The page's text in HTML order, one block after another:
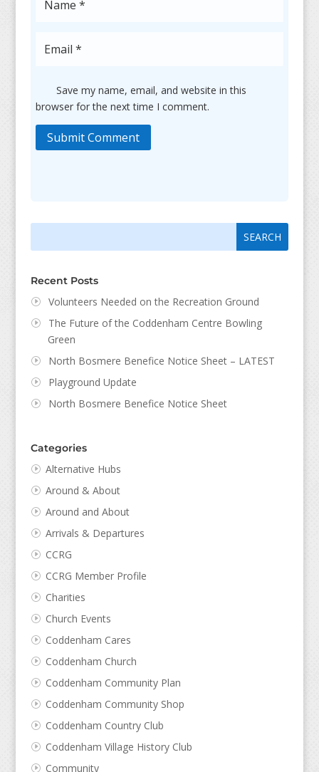
Save my name, email, and website in this
browser for the next time I comment.
Submit Comment
Recent Posts
Volunteers Needed on the Recreation Ground
The Future of the Coddenham Centre Bowling
Green
North Bosmere Benefice Notice Sheet – LATEST
Playground Update
North Bosmere Benefice Notice Sheet
Categories
Alternative Hubs
Around & About
Around and About
Arrivals & Departures
CCRG
CCRG Member Profile
Charities
Church Events
Coddenham Cares
Coddenham Church
Coddenham Community Plan
Coddenham Community Shop
Coddenham Country Club
Coddenham Village History Club
Community